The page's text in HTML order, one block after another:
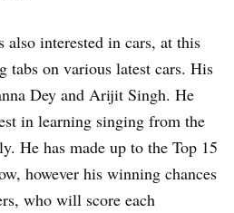
interested in cars, at this
tabs on various latest cars. His
Dey and Arijit Singh. He
in learning singing from the
He has made up to the Top 15
however his winning chances
who will score each